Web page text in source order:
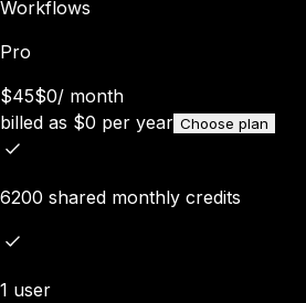
Workflows
Pro
$45$0/ month
billed as $0 per year Choose plan
6200 shared monthly credits
1 user